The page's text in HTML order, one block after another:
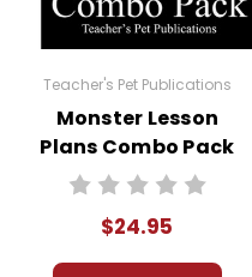
Teacher's Pet Publications
Monster Lesson
Plans Combo Pack
$24.95